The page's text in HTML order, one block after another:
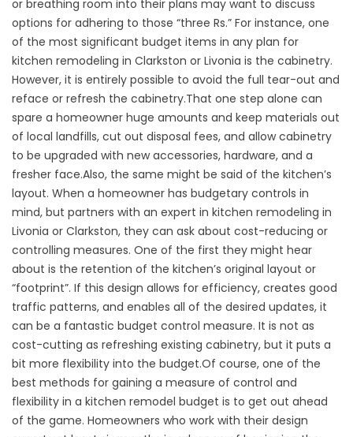
or breathing room into their plans may want to discuss
options for adhering to those “three Rs.” For instance, one
of the most significant budget items in any plan for
kitchen remodeling in Clarkston or Livonia is the cabinetry.
However, it is entirely possible to avoid the full tear-out and
reface or refresh the cabinetry.That one step alone can
spare a homeowner huge amounts and keep materials out
of local landfills, cut out disposal fees, and allow cabinetry
to be upgraded with new accessories, hardware, and a
fresher face.Also, the same might be said of the kitchen’s
layout. When a homeowner has budgetary controls in
mind, but partners with an expert in kitchen remodeling in
Livonia or Clarkston, they can ask about cost-reducing or
controlling measures. One of the first they might hear
about is the retention of the kitchen’s original layout or
“footprint”. If this design allows for efficiency, creates good
traffic patterns, and enables all of the desired updates, it
can be a fantastic budget control measure. It is not as
cost-cutting as refreshing existing cabinetry, but it puts a
bit more flexibility into the budget.Of course, one of the
best methods for gaining a measure of control and
flexibility in a kitchen remodel budget is to get out ahead
of the game. Homeowners who work with their design